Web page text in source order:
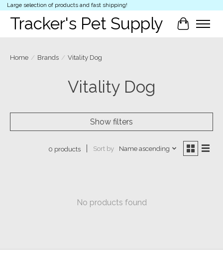
Large selection of products and fast shipping!
Tracker's Pet Supply Cart
Home / Brands / Vitality Dog
Vitality Dog
Show filters
0 products Sort by Name ascending
No products found